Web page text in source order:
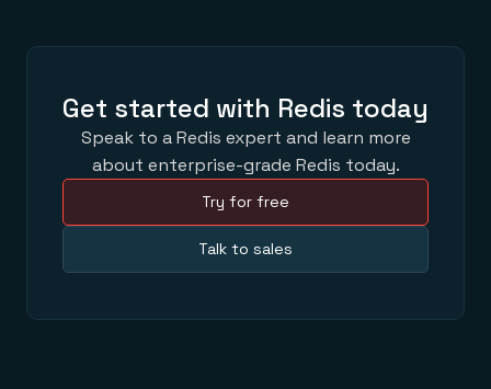
Get started with Redis today
Speak to a Redis expert and learn more
about enterprise-grade Redis today.
Try for free
Talk to sales